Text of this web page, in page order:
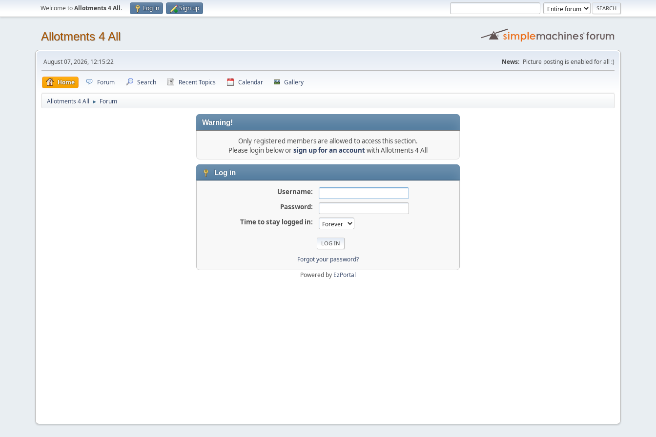
Welcome toAllotments 4 All. Log in Sign up
Allotments 4 All
August 07, 2026, 12:15:22 News: Picture posting is enabled for all :)
Home Forum Search Recent Topics Calendar Gallery
Allotments 4 All ► Forum
Warning!
Only registered members are allowed to access this section.
Please login below orsign up for an accountwith Allotments 4 All
Log in
Username:
Password:
Time to stay logged in:
Forgot your password?
Powered by EzPortal